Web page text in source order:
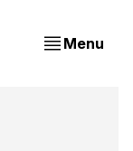
Menu